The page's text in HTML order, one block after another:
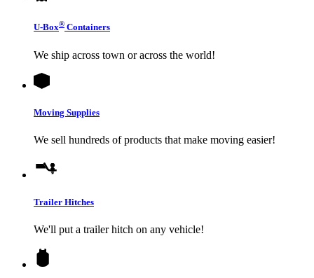
U-Box® Containers
We ship across town or across the world!
Moving Supplies
We sell hundreds of products that make moving easier!
Trailer Hitches
We'll put a trailer hitch on any vehicle!